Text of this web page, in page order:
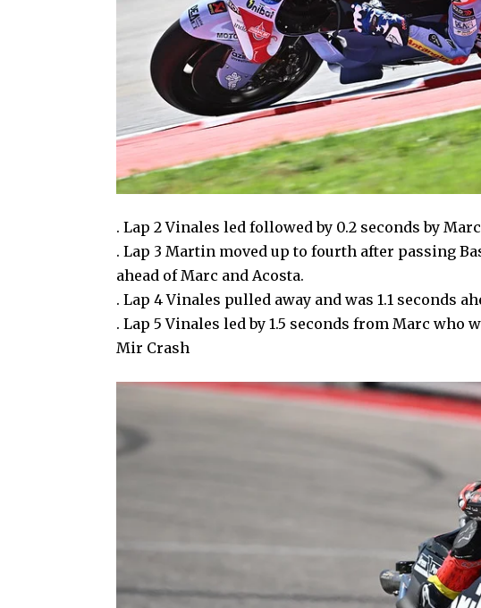
. Lap 2 Vinales led followed by 0.2 seconds by
. Lap 3 Martin moved up to fourth after passing
ahead of Marc and Acosta.
. Lap 4 Vinales pulled away and was 1.1 seconds
. Lap 5 Vinales led by 1.5 seconds from Marc who
Mir Crash